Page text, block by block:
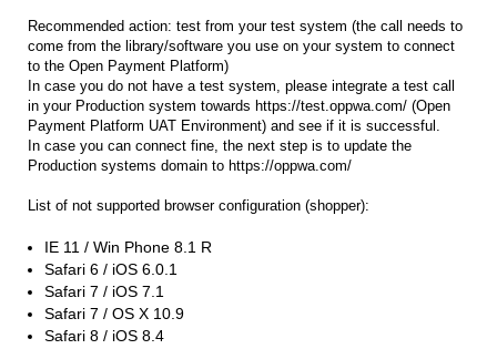
Recommended action: test from your test system (the call needs to
come from the library/software you use on your system to connect
to the Open Payment Platform)
In case you do not have a test system, please integrate a test call
in your Production system towards https://test.oppwa.com/ (Open
Payment Platform UAT Environment) and see if it is successful.
In case you can connect fine, the next step is to update the
Production systems domain to https://oppwa.com/
List of not supported browser configuration (shopper):
IE 11 / Win Phone 8.1 R
Safari 6 / iOS 6.0.1
Safari 7 / iOS 7.1
Safari 7 / OS X 10.9
Safari 8 / iOS 8.4